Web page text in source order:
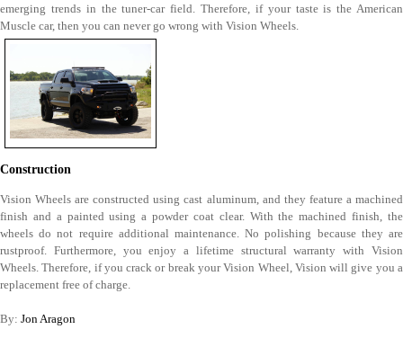
emerging trends in the tuner-car field. Therefore, if your taste is the American
Muscle car, then you can never go wrong with Vision Wheels.
Construction
Vision Wheels are constructed using cast aluminum, and they feature a machined
finish and a painted using a powder coat clear. With the machined finish, the
wheels do not require additional maintenance. No polishing because they are
rustproof. Furthermore, you enjoy a lifetime structural warranty with Vision
Wheels. Therefore, if you crack or break your Vision Wheel, Vision will give you a
replacement free of charge.
By: Jon Aragon